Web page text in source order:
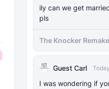
ily can we get
pls
The Knocker
AI]
Guest Carl
I was wondering if